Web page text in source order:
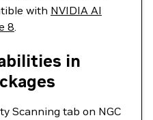
with NVIDIA AI
8.
in
Scanning tab on NGC